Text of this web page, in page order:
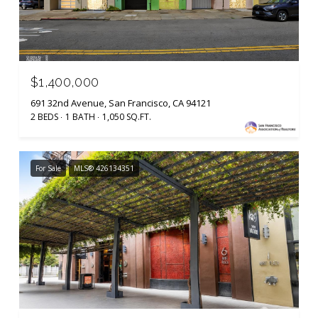
$1,400,000
691 32nd Avenue, San Francisco, CA 94121
2 BEDS 1 BATH 1,050 SQ.FT.
For Sale MLS® 426134351